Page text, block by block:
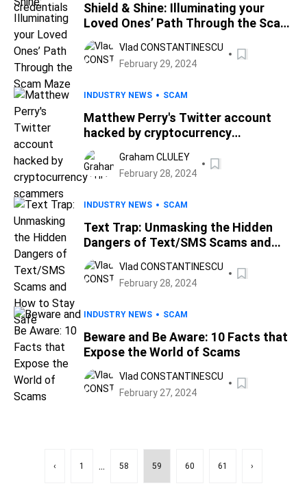
Shield & Shine: Illuminating your
Loved Ones’ Path Through the Scam
Maze
Vlad CONSTANTINESCU
February 29, 2024
INDUSTRY NEWS SCAM
Matthew Perry's Twitter account
hacked by cryptocurrency
scammers
Graham CLULEY
February 28, 2024
INDUSTRY NEWS SCAM
Text Trap: Unmasking the Hidden
Dangers of Text/SMS Scams and
How to Stay Safe
Vlad CONSTANTINESCU
February 28, 2024
INDUSTRY NEWS SCAM
Beware and Be Aware: 10 Facts that
Expose the World of Scams
Vlad CONSTANTINESCU
February 27, 2024
‹ 1 ... 58 59 60 61 ›